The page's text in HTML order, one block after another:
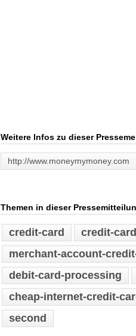
Weitere Infos zu dieser
http://www.moneymymoney.com
Themen in dieser
credit-card credit-
merchant-account-
debit-card-processing
cheap-internet-credit-
second